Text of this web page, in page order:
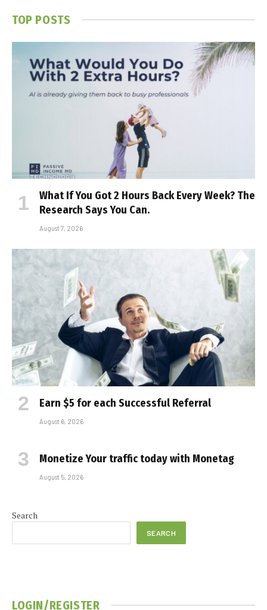
TOP POSTS
What If You Got 2 Hours Back Every Week? The
Research Says You Can.
August 7, 2026
Earn $5 for each Successful Referral
August 6, 2026
Monetize Your traffic today with Monetag
August 5, 2026
Search
SEARCH
LOGIN/REGISTER